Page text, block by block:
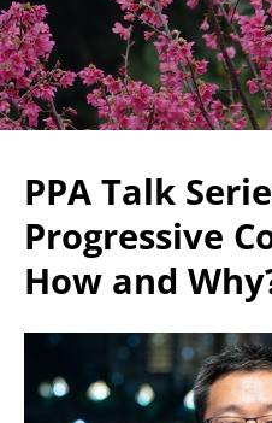
PPA Talk
Progressive
How and